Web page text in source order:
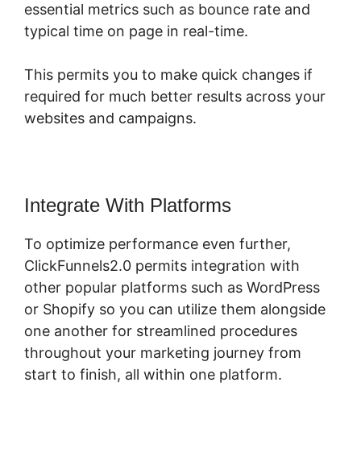
essential metrics such as bounce rate and
typical time on page in real-time.
This permits you to make quick changes if
required for much better results across your
websites and campaigns.
Integrate With Platforms
To optimize performance even further,
ClickFunnels2.0 permits integration with
other popular platforms such as WordPress
or Shopify so you can utilize them alongside
one another for streamlined procedures
throughout your marketing journey from
start to finish, all within one platform.